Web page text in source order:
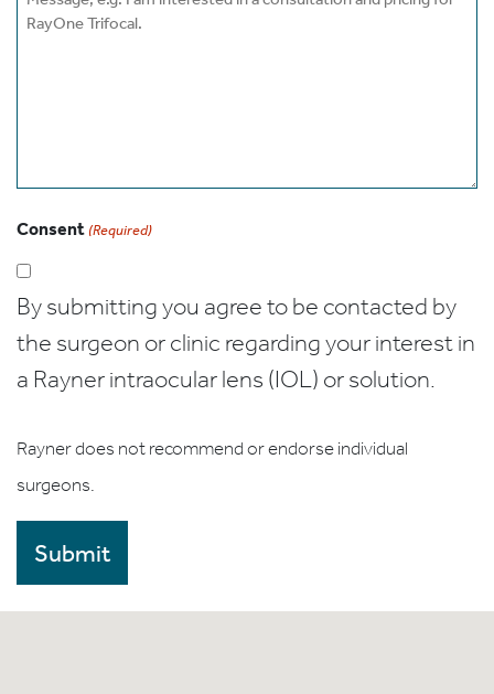
Consent (Required)
By submitting you agree to be contacted by
the surgeon or clinic regarding your interest in
a Rayner intraocular lens (IOL) or solution.
Rayner does not recommend or endorse individual
surgeons.